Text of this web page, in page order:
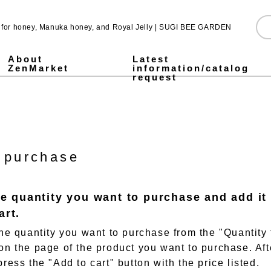
honey, Manuka honey, and Royal Jelly | SUGI BEE GARDEN
Pure Honey
Made in Japan honey
Pickled honey
Jarrah honey
Fruit Juice Infused Honey ALL
1,000g
500g
300g
Stick type
Royal & Amino Protein
Enzyme Green Juice
Collagen & Fermented Royal Jelly Drink
Chondroitin & Glucosamine Royal Jelly
Honey vinegar
Vinegar
SUGI BEE GARDEN Blend Megumi-cha Tea
Pollen (Bee Pollen)
MITSUBACHI COSME
Honey mugwort soap
Health Gifts ALL
Pure Honey Gifts
Fruit Juice Infused Honey
Gifts over 5,000 yen
Gifts under 5,000 yen
What is Mitsuiku?
Honey Culture around the World
Honey recipes for parents and children
Prepare for disasters! Recommendations for emergency
Emergency energy source: honey Stick type.
About
ZenMarket
Latest
information/catalog
request
notice
Honey Recipes
Newsletter Sign-Up
Store and event information
SNS
quantity you want to purchase and add
quantity you want to purchase from the "Quantity
the page of the product you want to purchase.
the "Add to cart" button with the price listed.